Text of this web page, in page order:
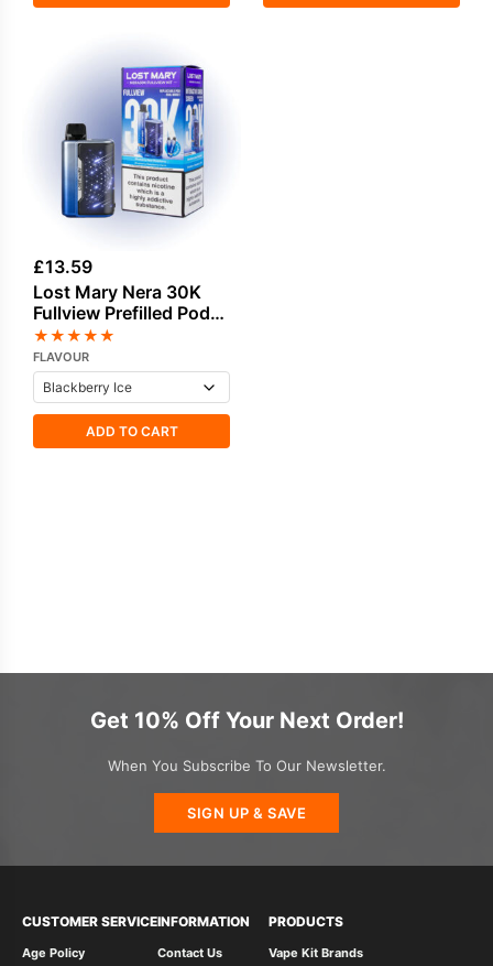
£13.59
Lost Mary Nera 30K
Fullview Prefilled Pod
Kit
★★★★★
FLAVOUR
ADD TO CART
Get 10% Off Your Next Order!
When You Subscribe To Our Newsletter.
SIGN UP & SAVE
CUSTOMER SERVICE
Age Policy
INFORMATION
Contact Us
PRODUCTS
Vape Kit Brands